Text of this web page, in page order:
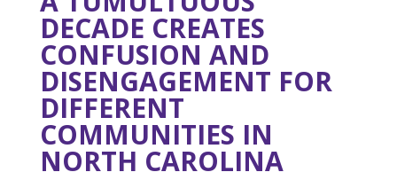
DECADE CREATES
CONFUSION AND
DISENGAGEMENT FOR
DIFFERENT
COMMUNITIES IN
NORTH CAROLINA